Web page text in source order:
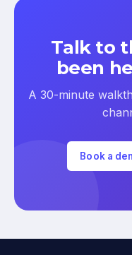
Talk to
been
A 30-minute
Book a